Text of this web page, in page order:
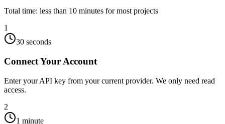
Total time: less than 10 minutes for most projects
1
30 seconds
Connect Your Account
Enter your API key from your current provider. We only need read
access.
2
1 minute